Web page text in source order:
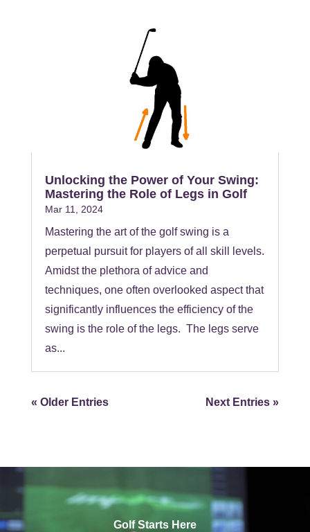
Unlocking the Power of Your Swing:
Mastering the Role of Legs in Golf
Mar 11, 2024
Mastering the art of the golf swing is a
perpetual pursuit for players of all skill levels.
Amidst the plethora of advice and
techniques, one often overlooked aspect that
significantly influences the efficiency of the
swing is the role of the legs. The legs serve
as...
« Older Entries Next Entries »
Golf Starts Here